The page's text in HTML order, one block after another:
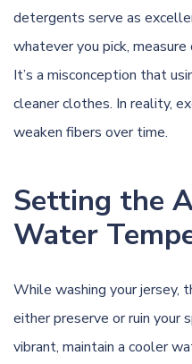
detergents serve as
whatever you pick,
It’s a misconception that
cleaner clothes. In reality,
weaken fibers over time.
Setting the
Water
While washing your jersey,
either preserve or ruin your
vibrant, maintain a cooler